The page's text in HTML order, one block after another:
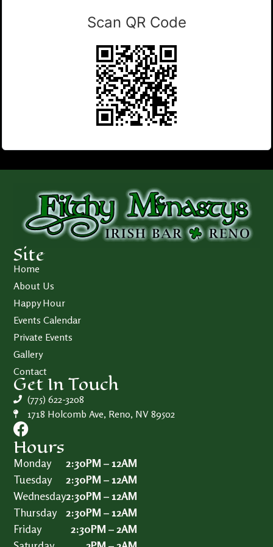
Scan QR Code
Site
Home
About Us
Happy Hour
Events Calendar
Private Events
Gallery
Contact
Get In Touch
(775) 622-3208
1718 Holcomb Ave, Reno, NV 89502
Hours
Monday
Tuesday
Wednesday
Thursday
Friday
2:30PM – 12AM
2:30PM – 12AM
2:30PM – 12AM
2:30PM – 12AM
2:30PM – 2AM